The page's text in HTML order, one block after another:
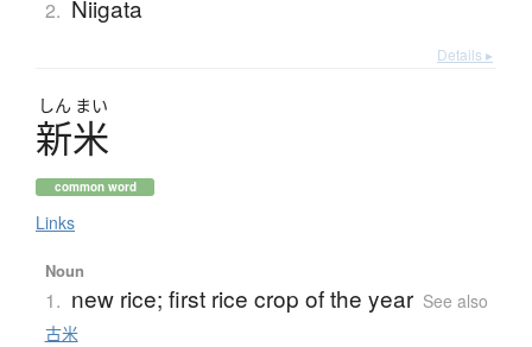
2. Niigata
Details ▸
しん まい
新米
common word
Links
Noun
1. new rice; first rice crop of the year See also
古米